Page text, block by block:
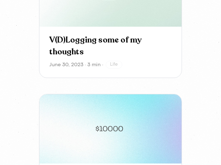
V(D)Logging some of my
thoughts
June 30, 2023 · 3 min · Life